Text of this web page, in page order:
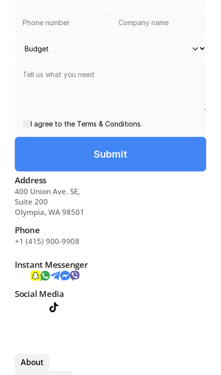
I agree to the Terms & Conditions.
Submit
Address
400 Union Ave. SE,
Suite 200
Olympia, WA 98501
Phone
+1 (415) 900-9908
Instant Messenger
Social Media
About